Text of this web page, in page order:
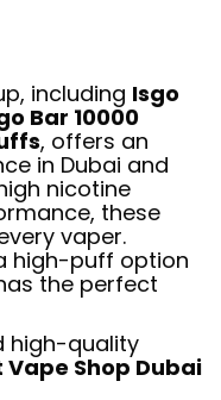
including Isgo
Bar 10000
, offers an
in Dubai and
nicotine
these
vaper.
high-puff option
the perfect
high-quality
Vape Shop Dubai